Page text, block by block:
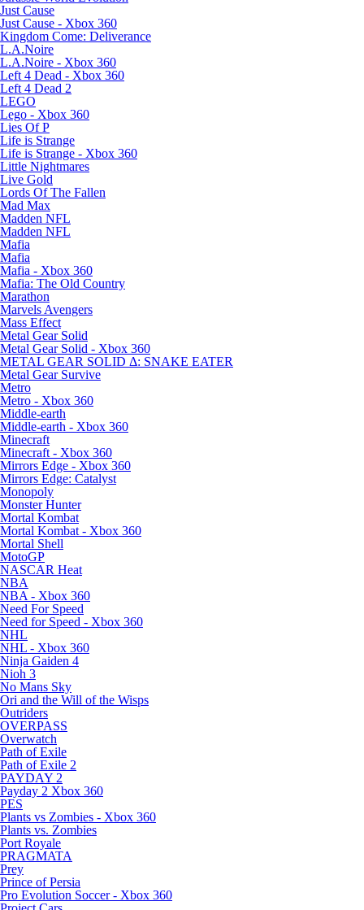
Just Cause
Just Cause - Xbox 360
Kingdom Come: Deliverance
L.A.Noire
L.A.Noire - Xbox 360
Left 4 Dead - Xbox 360
Left 4 Dead 2
LEGO
Lego - Xbox 360
Lies Of P
Life is Strange
Life is Strange - Xbox 360
Little Nightmares
Live Gold
Lords Of The Fallen
Mad Max
Madden NFL
Madden NFL
Mafia
Mafia
Mafia - Xbox 360
Mafia: The Old Country
Marathon
Marvels Avengers
Mass Effect
Metal Gear Solid
Metal Gear Solid - Xbox 360
METAL GEAR SOLID Δ: SNAKE EATER
Metal Gear Survive
Metro
Metro - Xbox 360
Middle-earth
Middle-earth - Xbox 360
Minecraft
Minecraft - Xbox 360
Mirrors Edge - Xbox 360
Mirrors Edge: Catalyst
Monopoly
Monster Hunter
Mortal Kombat
Mortal Kombat - Xbox 360
Mortal Shell
MotoGP
NASCAR Heat
NBA
NBA - Xbox 360
Need For Speed
Need for Speed - Xbox 360
NHL
NHL - Xbox 360
Ninja Gaiden 4
Nioh 3
No Mans Sky
Ori and the Will of the Wisps
Outriders
OVERPASS
Overwatch
Path of Exile
Path of Exile 2
PAYDAY 2
Payday 2 Xbox 360
PES
Plants vs Zombies - Xbox 360
Plants vs. Zombies
Port Royale
PRAGMATA
Prey
Prince of Persia
Pro Evolution Soccer - Xbox 360